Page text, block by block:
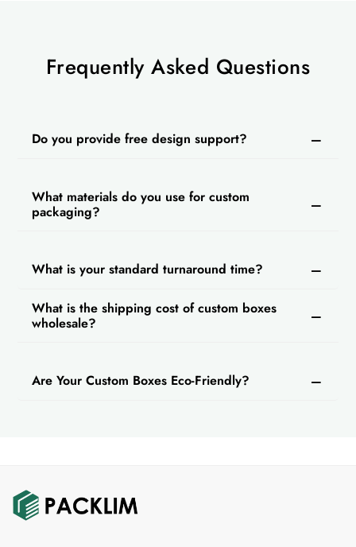
Frequently Asked Questions
Do you provide free design support?
What materials do you use for custom
packaging?
What is your standard turnaround time?
What is the shipping cost of custom boxes
wholesale?
Are Your Custom Boxes Eco-Friendly?